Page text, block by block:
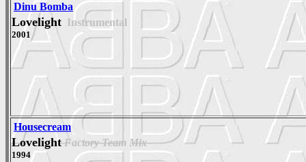
Dinu Bomba
Lovelight Instrumental
2001
Housecream
Lovelight Factory Team Mix
1994